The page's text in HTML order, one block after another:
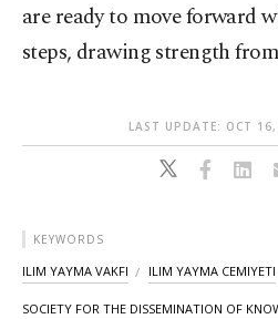
are ready to move forward
steps, drawing strength
LAST UPDATE: OCT
KEYWORDS
ILIM YAYMA VAKFI ILIM YAYMA CEMIYETI
SOCIETY FOR THE DISSEMINATION OF